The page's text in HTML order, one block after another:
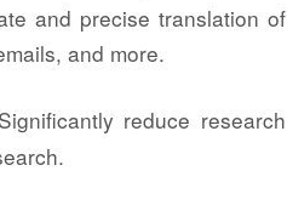
and precise translation of
and more.
reduce research